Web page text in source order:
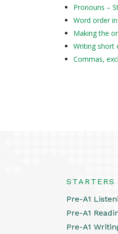
Pronouns –
Word order
Making the
Writing short
Commas,
STARTERS
Pre-A1
Pre-A1
Pre-A1